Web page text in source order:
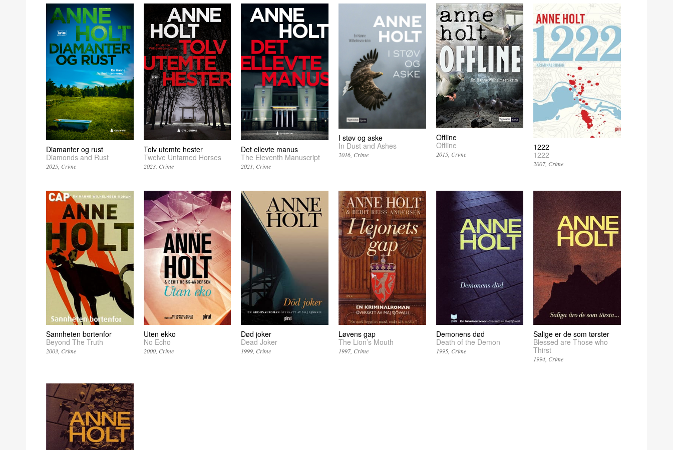
Diamanter og rust
Diamonds and Rust
2025 Crime
Tolv utemte hester
Twelve Untamed Horses
2023 Crime
Det ellevte manus
The Eleventh Manuscript
2021 Crime
I støv og aske
In Dust and Ashes
2016 Crime
Offline
Offline
2015 Crime
1222
1222
2007 Crime
Sannheten bortenfor
Beyond The Truth
2003 Crime
Uten ekko
No Echo
2000 Crime
Død joker
Dead Joker
1999 Crime
Løvens gap
The Lion’s Mouth
1997 Crime
Demonens død
Death of the Demon
1995 Crime
Salige er de som tørster
Blessed are Those who
Thirst
1994 Crime